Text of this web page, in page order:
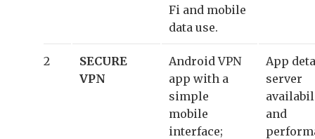
Fi and mobile
data use.
2
SECURE
VPN
Android VPN
app with a
simple
mobile
interface;
App
server
and